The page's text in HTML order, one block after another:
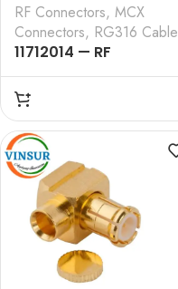
RF Connectors, MCX
Connectors, RG316 Cable
11712014 — RF
CONNECTOR – 50
OHMS , MCX MALE ,
RIGHT ANGLE , CRIMP
TYPE , RG316, RG174,
RG188, LMR100 CABLE